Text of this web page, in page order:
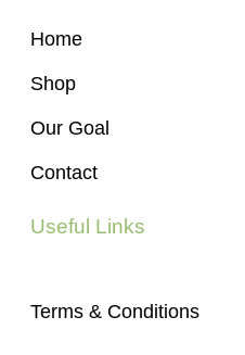
Home
Shop
Our Goal
Contact
Useful Links
Terms & Conditions